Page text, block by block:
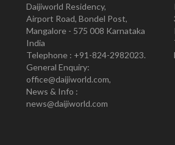
Daijiworld Residency,
Airport Road, Bondel Post,
Mangalore - 575 008 Karnataka
India
Telephone : +91-824-2982023.
General Enquiry:
office@daijiworld.com,
News & Info :
news@daijiworld.com